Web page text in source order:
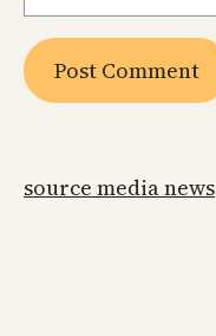
source media news